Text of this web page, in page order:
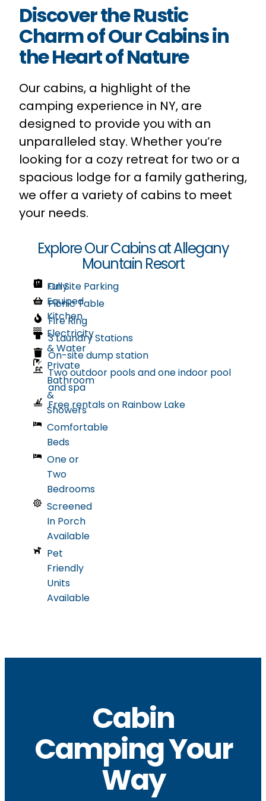
Discover the Rustic
Charm of Our Cabins in
the Heart of Nature
Our cabins, a highlight of the
camping experience in NY, are
designed to provide you with an
unparalleled stay. Whether you’re
looking for a cozy retreat for two or a
spacious lodge for a family gathering,
we offer a variety of cabins to meet
your needs.
Explore Our Cabins at Allegany
Mountain Resort
Fully
Equiped
Kitchen
Electricity
& Water
Private
Bathroom
&
Showers
Comfortable
Beds
One or
Two
Bedrooms
Screened
In Porch
Available
Pet
Friendly
Units
Available
On Site Parking
Picnic Table
Fire Ring
3 Laundry Stations
On-site dump station
Two outdoor pools and one indoor pool
and spa
Free rentals on Rainbow Lake
Cabin
Camping Your
Way